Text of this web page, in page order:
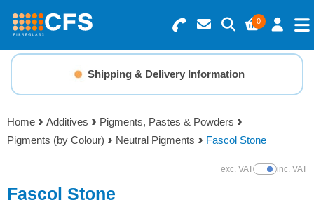
0
Search for Products
Basket Summary
0 items
Menu
Resins
Gelcoats & Topcoats
Shipping & Delivery Information
Home Additives
Pigments, Pastes & Powders
Pigments (by Colour)
Neutral Pigments Fascol Stone
exc. VATShow Prices
inc. VAT
Fascol Stone